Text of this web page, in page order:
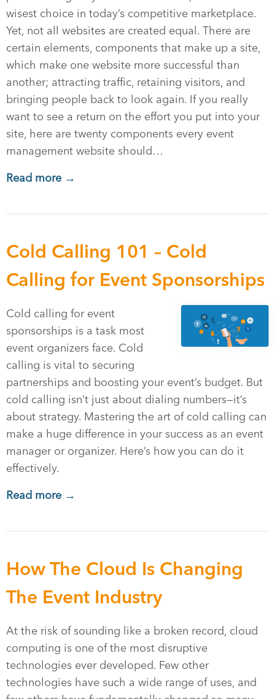
wisest choice in today’s competitive marketplace.
Yet, not all websites are created equal. There are
certain elements, components that make up a site,
which make one website more successful than
another; attracting traffic, retaining visitors, and
bringing people back to look again. If you really
want to see a return on the effort you put into your
site, here are twenty components every event
management website should…
Read more →
Cold Calling 101 – Cold
Calling for Event Sponsorships
Cold calling for event
sponsorships is a task most
event organizers face. Cold
calling is vital to securing
partnerships and boosting your event’s budget. But
cold calling isn’t just about dialing numbers—it’s
about strategy. Mastering the art of cold calling can
make a huge difference in your success as an event
manager or organizer. Here’s how you can do it
effectively.
Read more →
How The Cloud Is Changing
The Event Industry
At the risk of sounding like a broken record, cloud
computing is one of the most disruptive
technologies ever developed. Few other
technologies have such a wide range of uses, and